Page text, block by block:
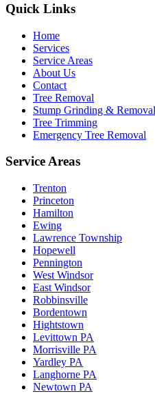
Quick Links
Home
Services
Service Areas
About Us
Contact
Tree Removal
Stump Grinding & Removal
Tree Trimming
Emergency Tree Removal
Service Areas
Trenton
Princeton
Hamilton
Ewing
Lawrence Township
Hopewell
Pennington
West Windsor
East Windsor
Robbinsville
Bordentown
Hightstown
Levittown PA
Morrisville PA
Yardley PA
Langhorne PA
Newtown PA